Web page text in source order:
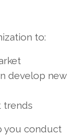
to:
develop new
trends
you conduct